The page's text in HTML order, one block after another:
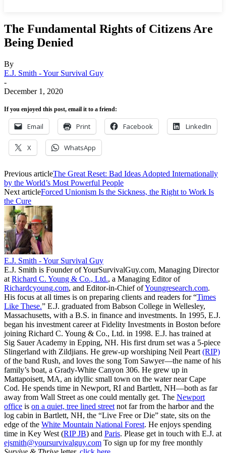
The Fundamental Rights of Citizens Are
Being Denied
By
E.J. Smith - Your Survival Guy
-
December 1, 2020
If you enjoyed this post, email it to a friend:
Email Print Facebook LinkedIn
X WhatsApp
Previous articleThe Great Reset: Bad Ideas Adopted Internationally
by the World’s Most Powerful People
Next articleForced Unionism Is the Sickness, the Right to Work Is
the Cure
E.J. Smith - Your Survival Guy
E.J. Smith is Founder of YourSurvivalGuy.com, Managing Director
at Richard C. Young & Co., Ltd., a Managing Editor of
Richardcyoung.com, and Editor-in-Chief ofYoungresearch.com.
His focus at all times is on preparing clients and readers for “Times
Like These.” E.J. graduated from Babson College in Wellesley,
Massachusetts, with a B.S. in finance and investments. In 1995, E.J.
began his investment career at Fidelity Investments in Boston before
joining Richard C. Young & Co., Ltd. in 1998. E.J. has trained at
Sig Sauer Academy in Epping, NH. His first drum set was a 5-piece
Slingerland with Zildjians. He grew-up worshiping Neil Peart (RIP)
of the band Rush, and loves the song Tom Sawyer—the name of his
family’s boat, a Grady-White Canyon 306. He grew up in
Mattapoisett, MA, an idyllic small town on the water near Cape
Cod. He spends time in Newport, RI and Bartlett, NH—both as far
away from Wall Street as one could mentally get. The Newport
office is on a quiet, tree lined street not far from the harbor and the
log cabin in Bartlett, NH, the “Live Free or Die” state, sits on the
edge of the White Mountain National Forest. He enjoys spending
time in Key West (RIP JB) and Paris. Please get in touch with E.J. at
ejsmith@yoursurvivalguy.com To sign up for my free monthly